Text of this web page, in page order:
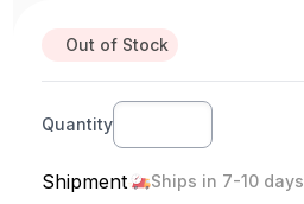
Out of Stock
Quantity
Shipment Ships in 7-10 days